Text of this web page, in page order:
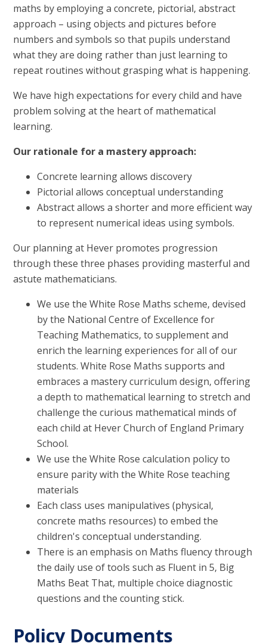
maths by employing a concrete, pictorial, abstract
approach – using objects and pictures before
numbers and symbols so that pupils understand
what they are doing rather than just learning to
repeat routines without grasping what is happening.
We have high expectations for every child and have
problem solving at the heart of mathematical
learning.
Our rationale for a mastery approach:
Concrete learning allows discovery
Pictorial allows conceptual understanding
Abstract allows a shorter and more efficient way
to represent numerical ideas using symbols.
Our planning at Hever promotes progression
through these three phases providing masterful and
astute mathematicians.
We use the White Rose Maths scheme, devised
by the National Centre of Excellence for
Teaching Mathematics, to supplement and
enrich the learning experiences for all of our
students. White Rose Maths supports and
embraces a mastery curriculum design, offering
a depth to mathematical learning to stretch and
challenge the curious mathematical minds of
each child at Hever Church of England Primary
School.
We use the White Rose calculation policy to
ensure parity with the White Rose teaching
materials
Each class uses manipulatives (physical,
concrete maths resources) to embed the
children's conceptual understanding.
There is an emphasis on Maths fluency through
the daily use of tools such as Fluent in 5, Big
Maths Beat That, multiple choice diagnostic
questions and the counting stick.
Policy Documents